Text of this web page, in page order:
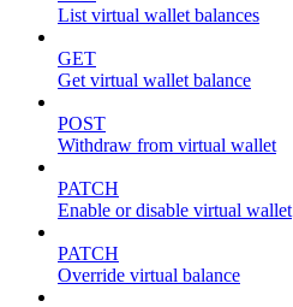
List virtual wallet balances
GET
Get virtual wallet balance
POST
Withdraw from virtual wallet
PATCH
Enable or disable virtual wallet
PATCH
Override virtual balance